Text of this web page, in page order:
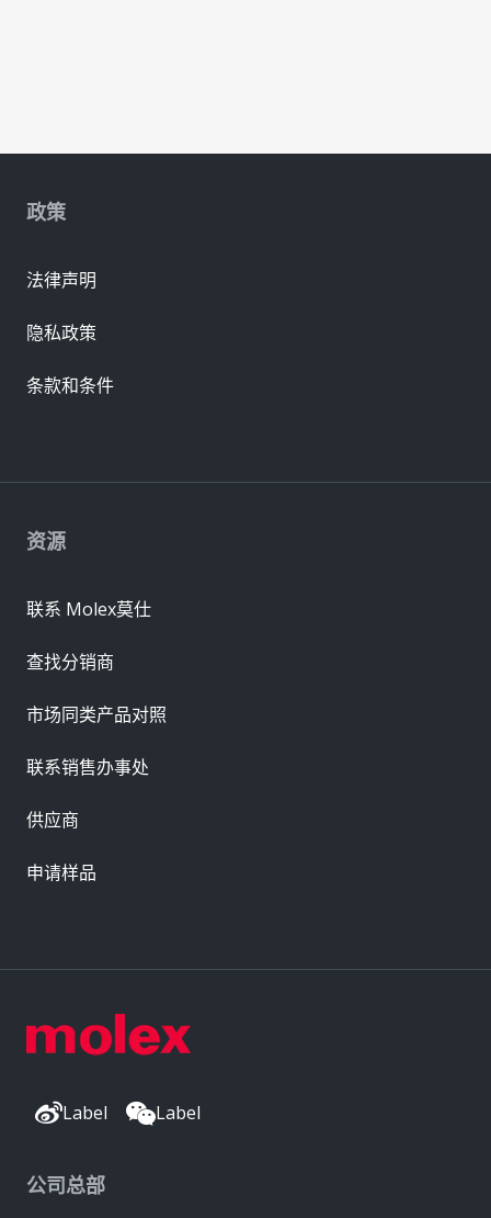
Label Label
公司总部
资源
联系 Molex莫仕
查找分销商
市场同类产品对照
联系销售办事处
供应商
申请样品
政策
法律声明
隐私政策
条款和条件